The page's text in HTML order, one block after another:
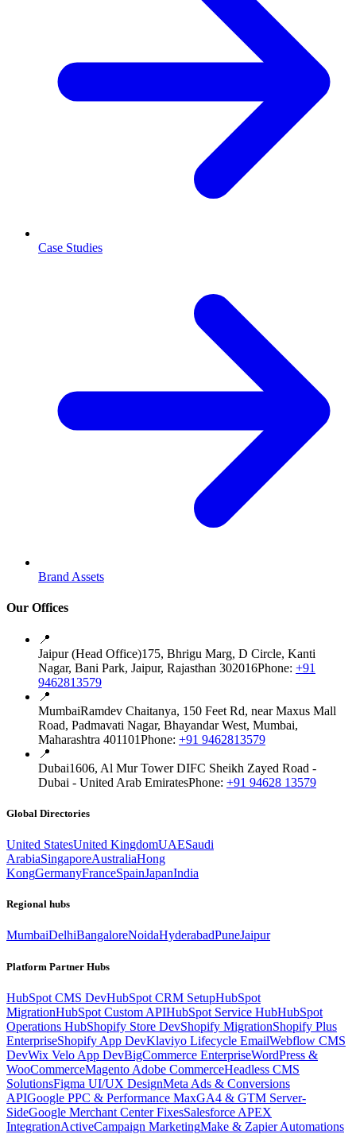
Case Studies
Brand Assets
Our Offices
📍
Jaipur (Head Office)175, Bhrigu Marg, D Circle, Kanti
Nagar, Bani Park, Jaipur, Rajasthan 302016Phone: +91
9462813579
📍
MumbaiRamdev Chaitanya, 150 Feet Rd, near Maxus Mall
Road, Padmavati Nagar, Bhayandar West, Mumbai,
Maharashtra 401101Phone: +91 9462813579
📍
Dubai1606, Al Mur Tower DIFC Sheikh Zayed Road -
Dubai - United Arab EmiratesPhone: +91 94628 13579
Global Directories
United StatesUnited KingdomUAESaudi
ArabiaSingaporeAustraliaHong
KongGermanyFranceSpainJapanIndia
Regional hubs
MumbaiDelhiBangaloreNoidaHyderabadPuneJaipur
Platform Partner Hubs
HubSpot CMS DevHubSpot CRM SetupHubSpot
MigrationHubSpot Custom APIHubSpot Service HubHubSpot
Operations HubShopify Store DevShopify MigrationShopify Plus
EnterpriseShopify App DevKlaviyo Lifecycle EmailWebflow CMS
DevWix Velo App DevBigCommerce EnterpriseWordPress &
WooCommerceMagento Adobe CommerceHeadless CMS
SolutionsFigma UI/UX DesignMeta Ads & Conversions
APIGoogle PPC & Performance MaxGA4 & GTM Server-
SideGoogle Merchant Center FixesSalesforce APEX
IntegrationActiveCampaign MarketingMake & Zapier Automations